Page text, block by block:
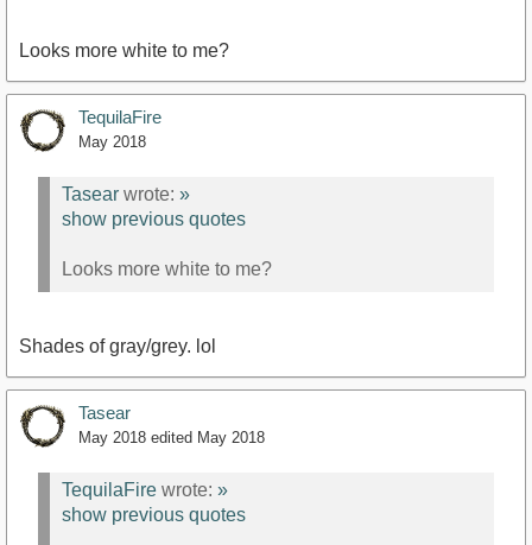
Looks more white to me?
TequilaFire
May 2018
Tasear wrote: »
show previous quotes
Looks more white to me?
Shades of gray/grey. lol
Tasear
May 2018 edited May 2018
TequilaFire wrote: »
show previous quotes